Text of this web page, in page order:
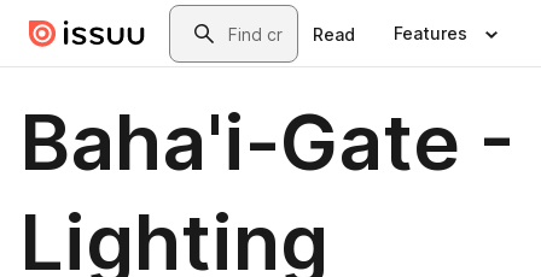
Skip to main contentSearch
Read Features
Baha'i-Gate -
Lighting